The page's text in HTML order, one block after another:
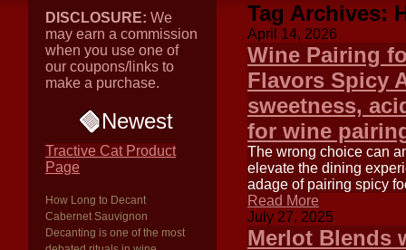
DISCLOSURE: We
may earn a commission
when you use one of
our coupons/links to
make a purchase.
Newest
Tractive Cat Product
Page
How Long to Decant
Cabernet Sauvignon
Decanting is one of the most
Tag Archives:
April 14, 2026
Wine Pairing
Flavors Spicy
sweetness,
for wine
The wrong choice can
elevate the dining
adage of pairing spicy
Read More
July 27, 2025
Merlot Blends